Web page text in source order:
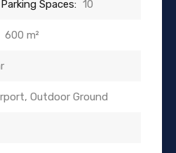
Spaces: 10
600 m²
Outdoor Ground